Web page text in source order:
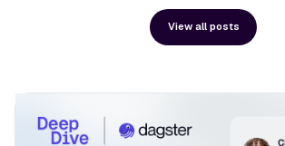
View all posts